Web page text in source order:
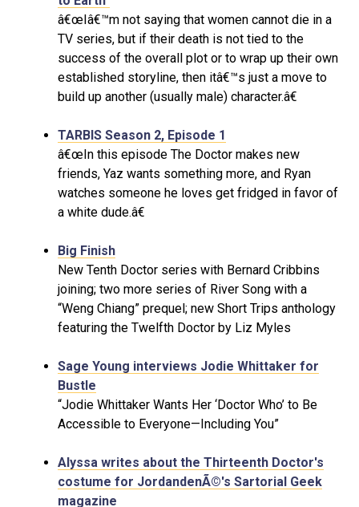
â€œIâ€™m not saying that women cannot die in a
TV series, but if their death is not tied to the
success of the overall plot or to wrap up their own
established storyline, then itâ€™s just a move to
build up another (usually male) character.â€
TARBIS Season 2, Episode 1
â€œIn this episode The Doctor makes new
friends, Yaz wants something more, and Ryan
watches someone he loves get fridged in favor of
a white dude.â€
Big Finish
New Tenth Doctor series with Bernard Cribbins
joining; two more series of River Song with a
“Weng Chiang” prequel; new Short Trips anthology
featuring the Twelfth Doctor by Liz Myles
Sage Young interviews Jodie Whittaker for
Bustle
“Jodie Whittaker Wants Her ‘Doctor Who’ to Be
Accessible to Everyone—Including You”
Alyssa writes about the Thirteenth Doctor's
costume for JordandenÃ©'s Sartorial Geek
magazine